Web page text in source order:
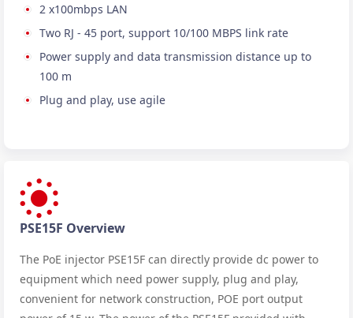
2 x100mbps LAN
Two RJ - 45 port, support 10/100 MBPS link rate
Power supply and data transmission distance up to
100 m
Plug and play, use agile
PSE15F Overview
The PoE injector PSE15F can directly provide dc power to
equipment which need power supply, plug and play,
convenient for network construction, POE port output